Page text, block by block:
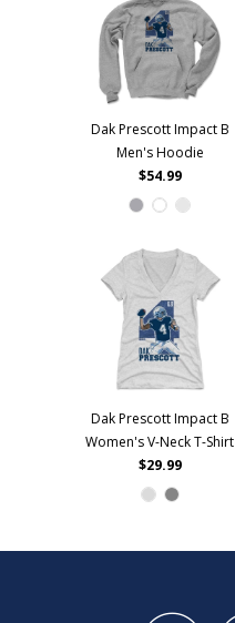
Dak Prescott Impact B
Men's Hoodie
$54.99
Dak Prescott Impact B
Women's V-Neck T-Shirt
$29.99